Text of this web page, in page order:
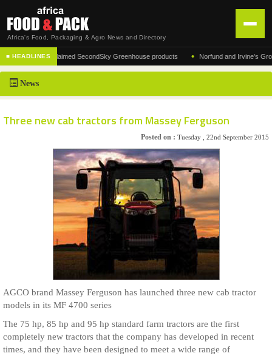
Africa's Food, Packaging & Agro News and Directory
HOME
DISTRIBUTION
■ HEADLINES
of the acclaimed SecondSky Greenhouse products • Norfund and Irvine's Group
News
Three new cab tractors from Massey Ferguson
Posted on : Tuesday , 22nd September 2015
AGCO brand Massey Ferguson has launched three new cab tractor
models in its MF 4700 series
The 75 hp, 85 hp and 95 hp standard farm tractors are the first
completely new tractors that the company has developed in recent
times, and they have been designed to meet a wide range of